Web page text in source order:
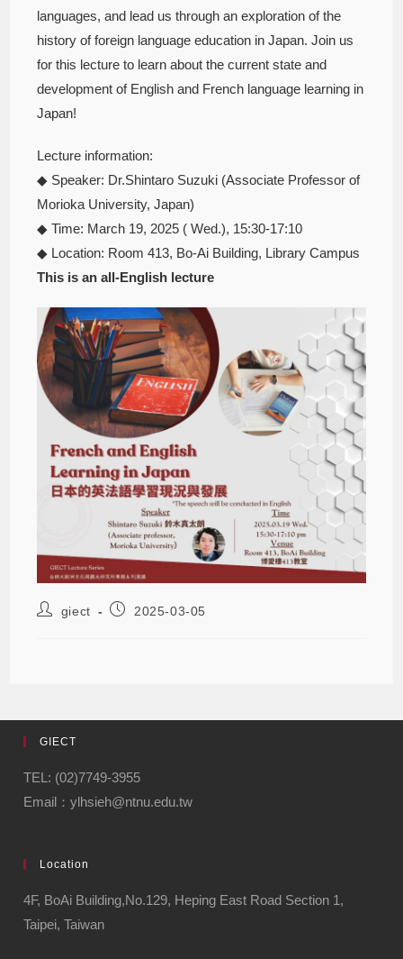
languages, and lead us through an exploration of the
history of foreign language education in Japan. Join us
for this lecture to learn about the current state and
development of English and French language learning in
Japan!
Lecture information:
◆ Speaker: Dr.Shintaro Suzuki (Associate Professor of
Morioka University, Japan)
◆ Time: March 19, 2025 ( Wed.), 15:30-17:10
◆ Location: Room 413, Bo-Ai Building, Library Campus
This is an all-English lecture
giect 2025-03-05
GIECT
TEL: (02)7749-3955
Email：ylhsieh@ntnu.edu.tw
Location
4F, BoAi Building,No.129, Heping East Road Section 1,
Taipei, Taiwan